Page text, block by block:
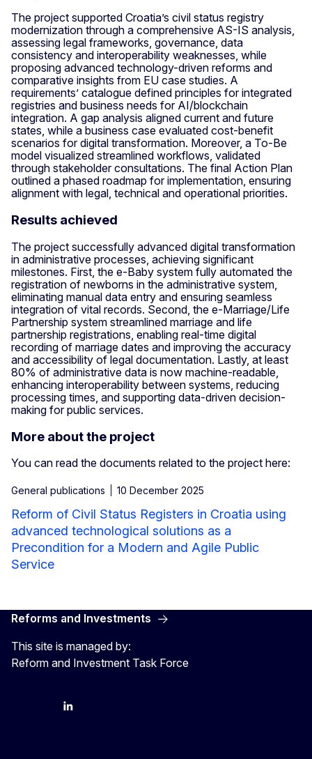
The project supported Croatia’s civil status registry
modernization through a comprehensive AS-IS analysis,
assessing legal frameworks, governance, data
consistency and interoperability weaknesses, while
proposing advanced technology-driven reforms and
comparative insights from EU case studies. A
requirements’ catalogue defined principles for integrated
registries and business needs for AI/blockchain
integration. A gap analysis aligned current and future
states, while a business case evaluated cost-benefit
scenarios for digital transformation. Moreover, a To-Be
model visualized streamlined workflows, validated
through stakeholder consultations. The final Action Plan
outlined a phased roadmap for implementation, ensuring
alignment with legal, technical and operational priorities.
Results achieved
The project successfully advanced digital transformation
in administrative processes, achieving significant
milestones. First, the e-Baby system fully automated the
registration of newborns in the administrative system,
eliminating manual data entry and ensuring seamless
integration of vital records. Second, the e-Marriage/Life
Partnership system streamlined marriage and life
partnership registrations, enabling real-time digital
recording of marriage dates and improving the accuracy
and accessibility of legal documentation. Lastly, at least
80% of administrative data is now machine-readable,
enhancing interoperability between systems, reducing
processing times, and supporting data-driven decision-
making for public services.
More about the project
You can read the documents related to the project here:
General publications 10 December 2025
Reform of Civil Status Registers in Croatia using
advanced technological solutions as a
Precondition for a Modern and Agile Public
Service
Reforms and Investments
This site is managed by:
Reform and Investment Task Force
BlueskyLinkedIn